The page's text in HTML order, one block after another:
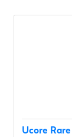
Ucore